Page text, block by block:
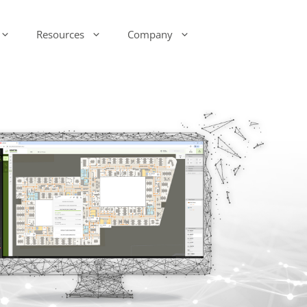
Environmental Monitoring
infsoft Assets
infsoft Sensors
infsoft Automation
infsoft CAFM
Development Kit (SDK)
infsoft Web Services
Resources Company